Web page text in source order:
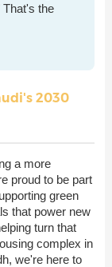
the
2030
a more
proud to be part
green
that power new
turn that
complex in
we're here to